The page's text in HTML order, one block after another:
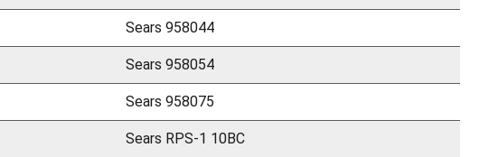
Sears 958044
Sears 958054
Sears 958075
Sears RPS-1 10BC